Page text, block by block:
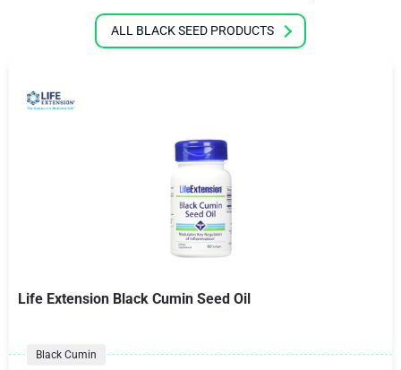
ALL BLACK SEED PRODUCTS
Life Extension Black Cumin Seed Oil
Black Cumin